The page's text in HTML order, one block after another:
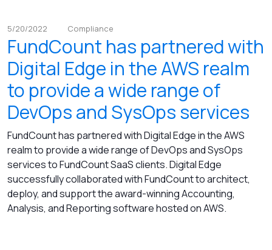
5/20/2022 Compliance
FundCount has partnered with
Digital Edge in the AWS realm
to provide a wide range of
DevOps and SysOps services
FundCount has partnered with Digital Edge in the AWS
realm to provide a wide range of DevOps and SysOps
services to FundCount SaaS clients. Digital Edge
successfully collaborated with FundCount to architect,
deploy, and support the award-winning Accounting,
Analysis, and Reporting software hosted on AWS.